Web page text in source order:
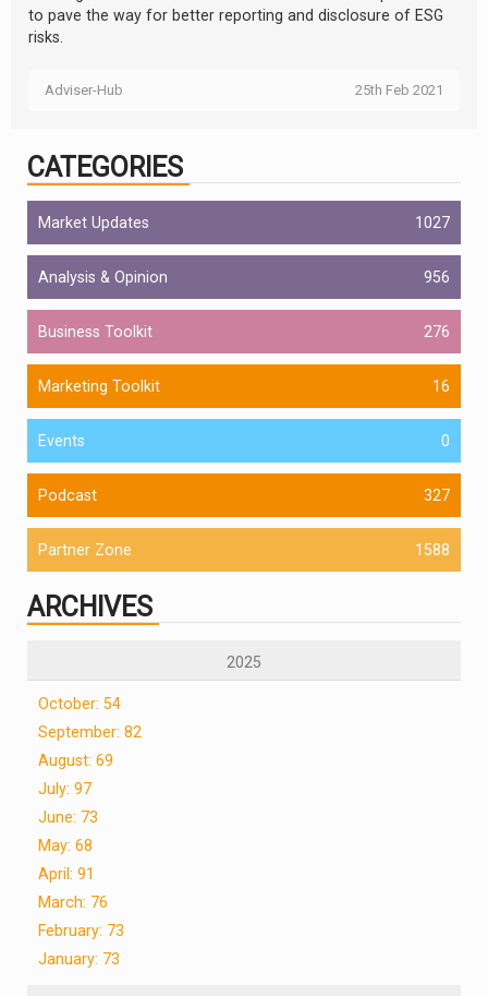
to pave the way for better reporting and disclosure of ESG
risks.
Adviser-Hub 25th Feb 2021
CATEGORIES
Market Updates 1027
Analysis & Opinion 956
Business Toolkit 276
Marketing Toolkit 16
Events 0
Podcast 327
Partner Zone 1588
ARCHIVES
2025
October: 54
September: 82
August: 69
July: 97
June: 73
May: 68
April: 91
March: 76
February: 73
January: 73